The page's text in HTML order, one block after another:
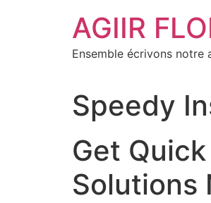
AGIIR
Ensemble écrivons notre
Speedy
Get
Solutions